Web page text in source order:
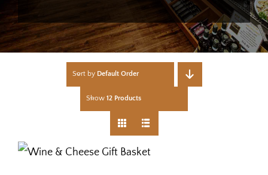
Sort by Default Order
Show 12 Products